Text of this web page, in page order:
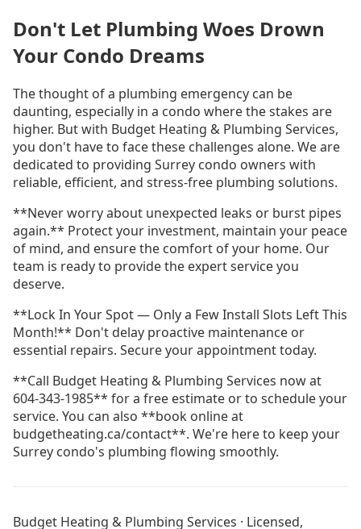
Don't Let Plumbing Woes Drown
Your Condo Dreams
The thought of a plumbing emergency can be
daunting, especially in a condo where the stakes are
higher. But with Budget Heating & Plumbing Services,
you don't have to face these challenges alone. We are
dedicated to providing Surrey condo owners with
reliable, efficient, and stress-free plumbing solutions.
**Never worry about unexpected leaks or burst pipes
again.** Protect your investment, maintain your peace
of mind, and ensure the comfort of your home. Our
team is ready to provide the expert service you
deserve.
**Lock In Your Spot — Only a Few Install Slots Left This
Month!** Don't delay proactive maintenance or
essential repairs. Secure your appointment today.
**Call Budget Heating & Plumbing Services now at
604-343-1985** for a free estimate or to schedule your
service. You can also **book online at
budgetheating.ca/contact**. We're here to keep your
Surrey condo's plumbing flowing smoothly.
Drain Cleaning Coquitlam
Budget Heating & Plumbing Services · Licensed,